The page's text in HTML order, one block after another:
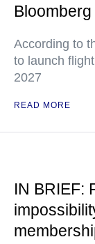
Bloomberg
According to
to launch
2027
READ MORE
IN BRIEF: